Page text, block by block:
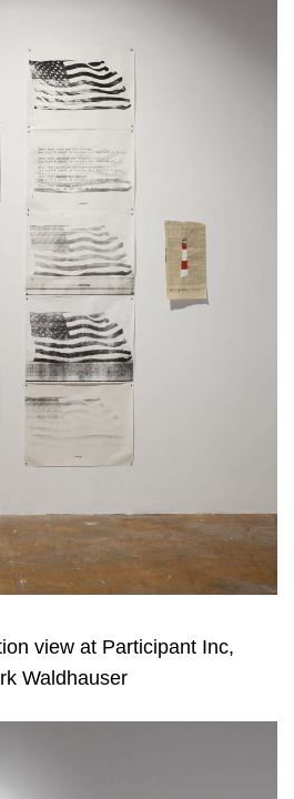
view at Participant Inc,
Waldhauser